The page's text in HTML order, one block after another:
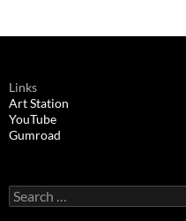
Links
Art Station
YouTube
Gumroad
Search
for: